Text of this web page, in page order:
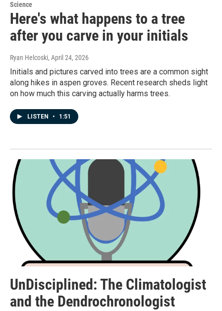
Science
Here's what happens to a tree
after you carve in your initials
Ryan Helcoski, April 24, 2026
Initials and pictures carved into trees are a common sight
along hikes in aspen groves. Recent research sheds light
on how much this carving actually harms trees.
LISTEN • 1:51
UnDisciplined: The Climatologist
and the Dendrochronologist